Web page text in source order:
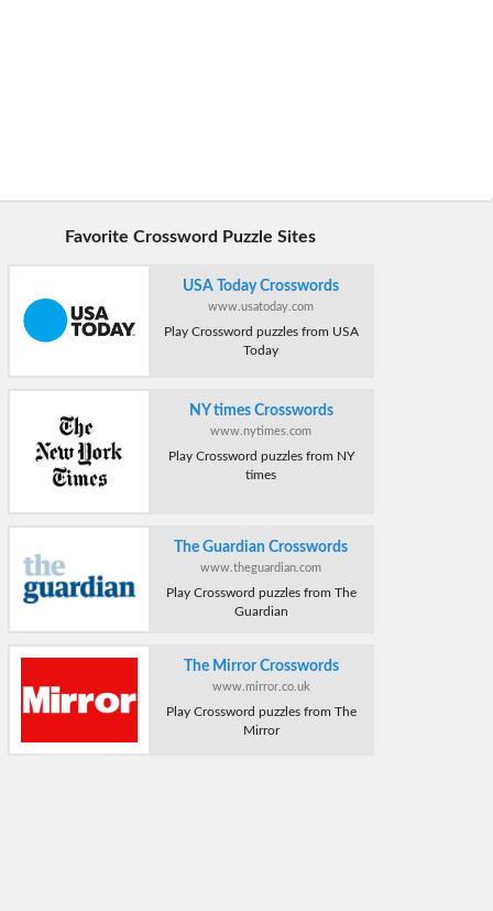
Favorite Crossword Puzzle Sites
USA Today Crosswords
www.usatoday.com
Play Crossword puzzles from USA
Today
NY times Crosswords
www.nytimes.com
Play Crossword puzzles from NY
times
The Guardian Crosswords
www.theguardian.com
Play Crossword puzzles from The
Guardian
The Mirror Crosswords
www.mirror.co.uk
Play Crossword puzzles from The
Mirror